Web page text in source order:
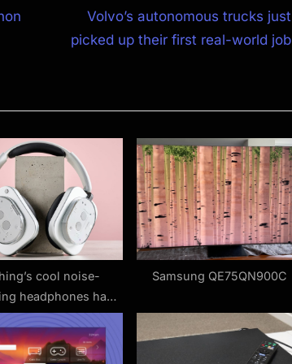
N
e
P
t
:
Volvo’s autonomous trucks just
picked up their first real-world job
cool noise-
headphones have
low price that
them even more
tempting
Samsung QE75QN900C